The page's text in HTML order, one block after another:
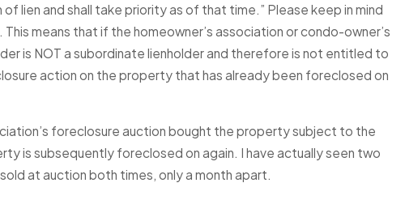
lien and shall take priority as of that time.” Please keep in mind
means that if the homeowner’s association or condo-owner’s
is NOT a subordinate lienholder and therefore is not entitled to
action on the property that has already been foreclosed on
foreclosure auction bought the property subject to the
is subsequently foreclosed on again. I have actually seen two
at auction both times, only a month apart.